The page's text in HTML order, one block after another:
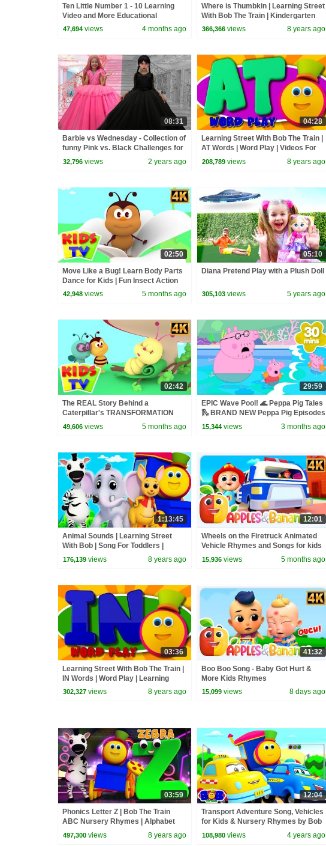
Ten Little Number 1 - 10 Learning
Video and More Educational
Rhymes for Kids
47,694 views 4 months ago
Where is Thumbkin | Learning Street
With Bob The Train | Kindergarten
Nursery Rhymes by Kids Tv
366,366 views 8 years ago
08:31
Barbie vs Wednesday - Collection of
funny Pink vs. Black Challenges for
kids
32,796 views 2 years ago
04:28
Learning Street With Bob The Train |
AT Words | Word Play | Videos For
Toddlers by Kids Tv
208,789 views 8 years ago
02:50
Move Like a Bug! Learn Body Parts
Dance for Kids | Fun Insect Action
Song
42,948 views 5 months ago
05:10
Diana Pretend Play with a Plush Doll
305,103 views 5 years ago
02:42
The REAL Story Behind a
Caterpillar's TRANSFORMATION
into a Butterfly? #kidssongs
#learning
49,606 views 5 months ago
29:59
EPIC Wave Pool! 🌊 Peppa Pig Tales
🛝 BRAND NEW Peppa Pig Episodes
15,344 views 3 months ago
1:13:45
Animal Sounds | Learning Street
With Bob | Song For Toddlers |
Kindergarten Video For Childrens
176,139 views 8 years ago
12:01
Wheels on the Firetruck Animated
Vehicle Rhymes and Songs for kids
15,936 views 5 months ago
03:36
Learning Street With Bob The Train |
IN Words | Word Play | Learning
Videos By Kids Tv
302,327 views 8 years ago
41:32
Boo Boo Song - Baby Got Hurt &
More Kids Rhymes
15,099 views 8 days ago
03:59
Phonics Letter Z | Bob The Train
ABC Nursery Rhymes | Alphabet
Kids Show For Toddlers by Kids Tv
497,300 views 8 years ago
12:04
Transport Adventure Song, Vehicles
for Kids & Nursery Rhymes by Bob
The Train
108,980 views 4 years ago